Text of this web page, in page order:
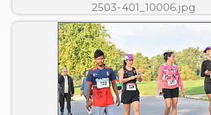
2503-401_10006.jpg